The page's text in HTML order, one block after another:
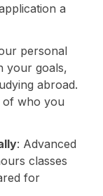
a
personal
your goals,
abroad.
of who you
: Advanced
classes
for